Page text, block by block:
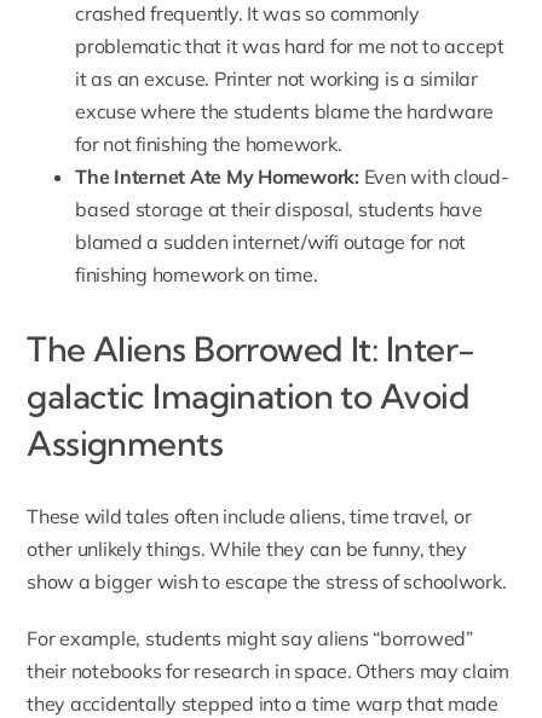
crashed frequently. It was so commonly
problematic that it was hard for me not to accept
it as an excuse. Printer not working is a similar
excuse where the students blame the hardware
for not finishing the homework.
The Internet Ate My Homework: Even with cloud-
based storage at their disposal, students have
blamed a sudden internet/wifi outage for not
finishing homework on time.
The Aliens Borrowed It: Inter-
galactic Imagination to Avoid
Assignments
These wild tales often include aliens, time travel, or
other unlikely things. While they can be funny, they
show a bigger wish to escape the stress of schoolwork.
For example, students might say aliens “borrowed”
their notebooks for research in space. Others may claim
they accidentally stepped into a time warp that made